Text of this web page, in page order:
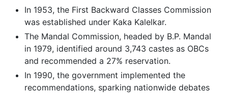
In 1953, the First Backward Classes Commission
was established under Kaka Kalelkar.
The Mandal Commission, headed by B.P. Mandal
in 1979, identified around 3,743 castes as OBCs
and recommended a 27% reservation.
In 1990, the government implemented the
recommendations, sparking nationwide debates